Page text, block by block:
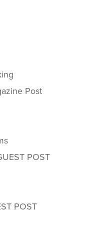
Post
POST
POST